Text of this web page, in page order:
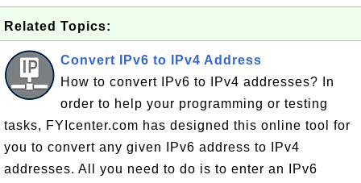
Related Topics:
Convert IPv6 to IPv4 Address
How to convert IPv6 to IPv4 addresses? In
order to help your programming or testing
tasks, FYIcenter.com has designed this online tool for
you to convert any given IPv6 address to IPv4
addresses. All you need to do is to enter an IPv6